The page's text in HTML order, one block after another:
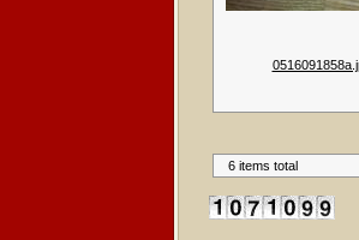
6 items total